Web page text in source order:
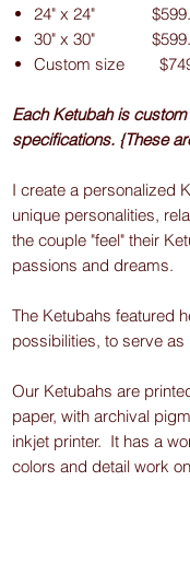
24" x 24"
30" x 30"
Custom size
Each Ketubah is
specifications. {These
I create a personalized
unique personalities,
the couple "feel" their
passions and dreams.
The Ketubahs featured
possibilities, to serve as
Our Ketubahs are
paper, with archival
inkjet printer. It has a
colors and detail work